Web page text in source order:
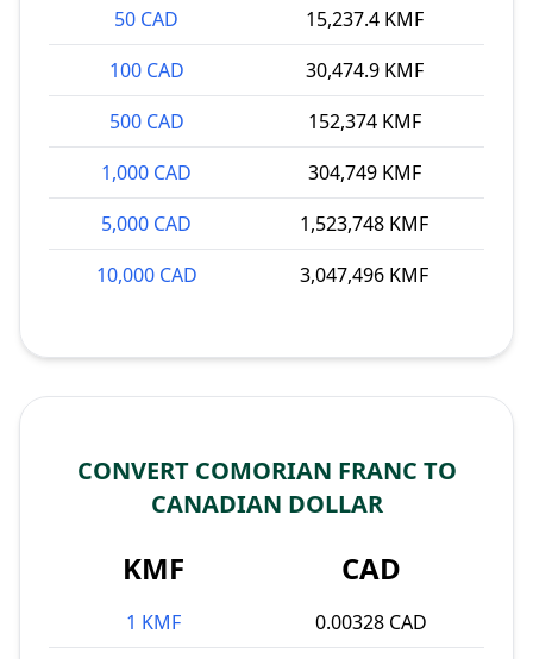
50 CAD
15,237.4 KMF
100 CAD
30,474.9 KMF
500 CAD
152,374 KMF
1,000 CAD
304,749 KMF
5,000 CAD
1,523,748 KMF
10,000 CAD
3,047,496 KMF
CONVERT COMORIAN FRANC TO
CANADIAN DOLLAR
KMF CAD
1 KMF
0.00328 CAD